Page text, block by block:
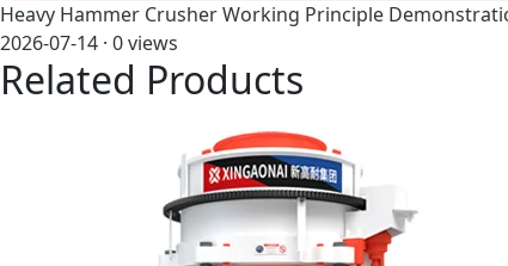
Heavy Hammer Crusher Working Principle
2026-07-14 · 0views
Related Products